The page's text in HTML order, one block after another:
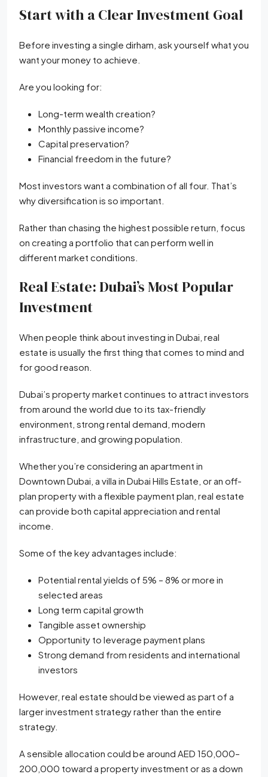
Start with a Clear Investment Goal
Before investing a single dirham, ask yourself what you
want your money to achieve.
Are you looking for:
Long-term wealth creation?
Monthly passive income?
Capital preservation?
Financial freedom in the future?
Most investors want a combination of all four. That’s
why diversification is so important.
Rather than chasing the highest possible return, focus
on creating a portfolio that can perform well in
different market conditions.
Real Estate: Dubai’s Most Popular
Investment
When people think about investing in Dubai, real
estate is usually the first thing that comes to mind and
for good reason.
Dubai’s property market continues to attract investors
from around the world due to its tax-friendly
environment, strong rental demand, modern
infrastructure, and growing population.
Whether you’re considering an apartment in
Downtown Dubai, a villa in Dubai Hills Estate, or an off-
plan property with a flexible payment plan, real estate
can provide both capital appreciation and rental
income.
Some of the key advantages include:
Potential rental yields of 5% – 8% or more in
selected areas
Long term capital growth
Tangible asset ownership
Opportunity to leverage payment plans
Strong demand from residents and international
investors
However, real estate should be viewed as part of a
larger investment strategy rather than the entire
strategy.
A sensible allocation could be around AED 150,000–
200,000 toward a property investment or as a down